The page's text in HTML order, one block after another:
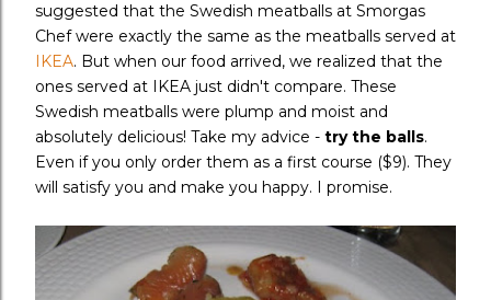
suggested that the Swedish meatballs at Smorgas
Chef were exactly the same as the meatballs served at
IKEA. But when our food arrived, we realized that the
ones served at IKEA just didn't compare. These
Swedish meatballs were plump and moist and
absolutely delicious! Take my advice - try the balls.
Even if you only order them as a first course ($9). They
will satisfy you and make you happy. I promise.